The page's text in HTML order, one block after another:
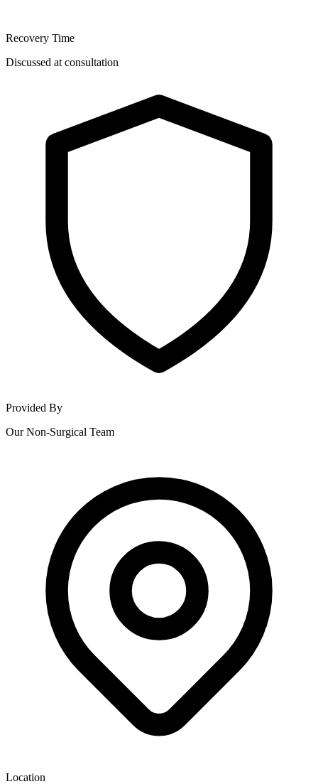
Recovery Time
Discussed at consultation
Provided By
Our Non-Surgical Team
Location